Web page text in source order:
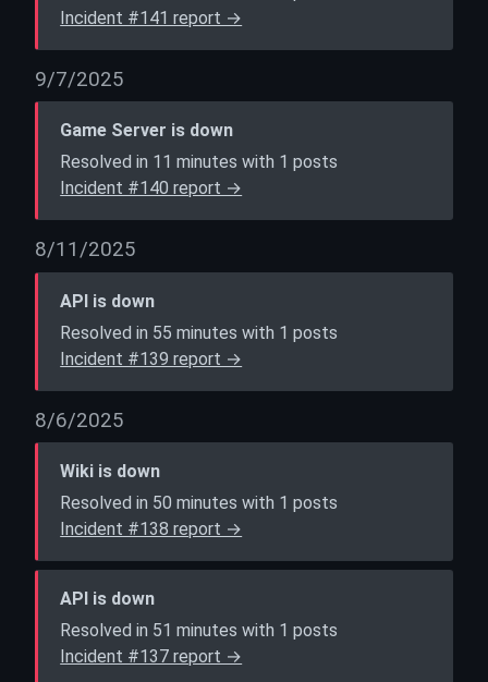
Incident #141 report →
9/7/2025
Game Server is down
Resolved in 11 minutes with 1 posts
Incident #140 report →
8/11/2025
API is down
Resolved in 55 minutes with 1 posts
Incident #139 report →
8/6/2025
Wiki is down
Resolved in 50 minutes with 1 posts
Incident #138 report →
API is down
Resolved in 51 minutes with 1 posts
Incident #137 report →